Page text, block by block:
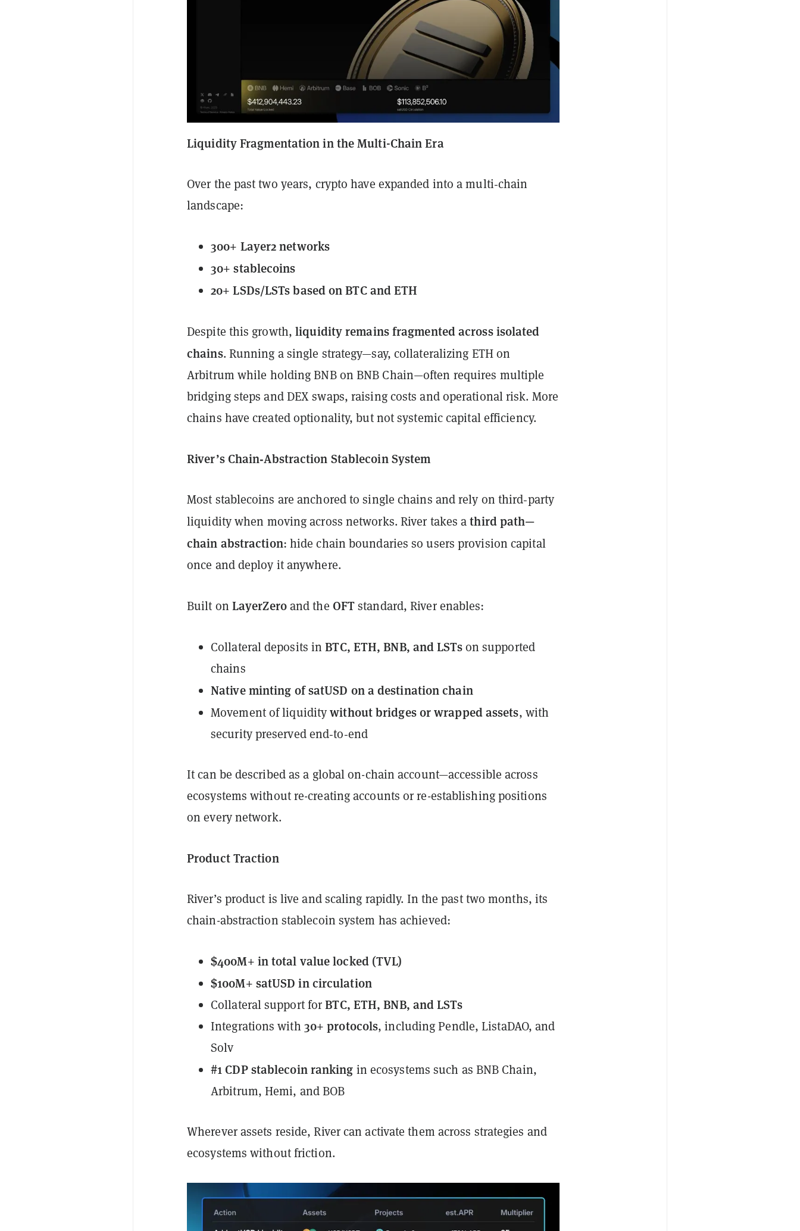
Liquidity Fragmentation in the Multi-Chain Era
Over the past two years, crypto have expanded into a multi‑chain
landscape:
300+ Layer2 networks
30+ stablecoins
20+ LSDs/LSTs based on BTC and ETH
Despite this growth,liquidity remains fragmented across isolated
chains. Running a single strategy—say, collateralizing ETH on
Arbitrum while holding BNB on BNB Chain—often requires multiple
bridging steps and DEX swaps, raising costs and operational risk. More
chains have created optionality, but not systemic capital efficiency.
River’s Chain‑Abstraction Stablecoin System
Most stablecoins are anchored to single chains and rely on third‑party
liquidity when moving across networks. River takes athird path—
chain abstraction: hide chain boundaries so users provision capital
once and deploy it anywhere.
Built on LayerZeroand the OFTstandard, River enables:
Collateral deposits inBTC, ETH, BNB, and LSTson supported
chains
Native minting of satUSD on a destination chain
Movement of liquiditywithout bridges or wrapped assets, with
security preserved end‑to‑end
It can be described as a global on-chain account—accessible across
ecosystems without re-creating accounts or re-establishing positions
on every network.
Product Traction
River’s product is live and scaling rapidly. In the past two months, its
chain-abstraction stablecoin system has achieved:
$400M+ in total value locked (TVL)
$100M+ satUSD in circulation
Collateral support forBTC, ETH, BNB, and LSTs
Integrations with 30+ protocols, including Pendle, ListaDAO, and
Solv
#1 CDP stablecoin ranking in ecosystems such as BNB Chain,
Arbitrum, Hemi, and BOB
Wherever assets reside, River can activate them across strategies and
ecosystems without friction.